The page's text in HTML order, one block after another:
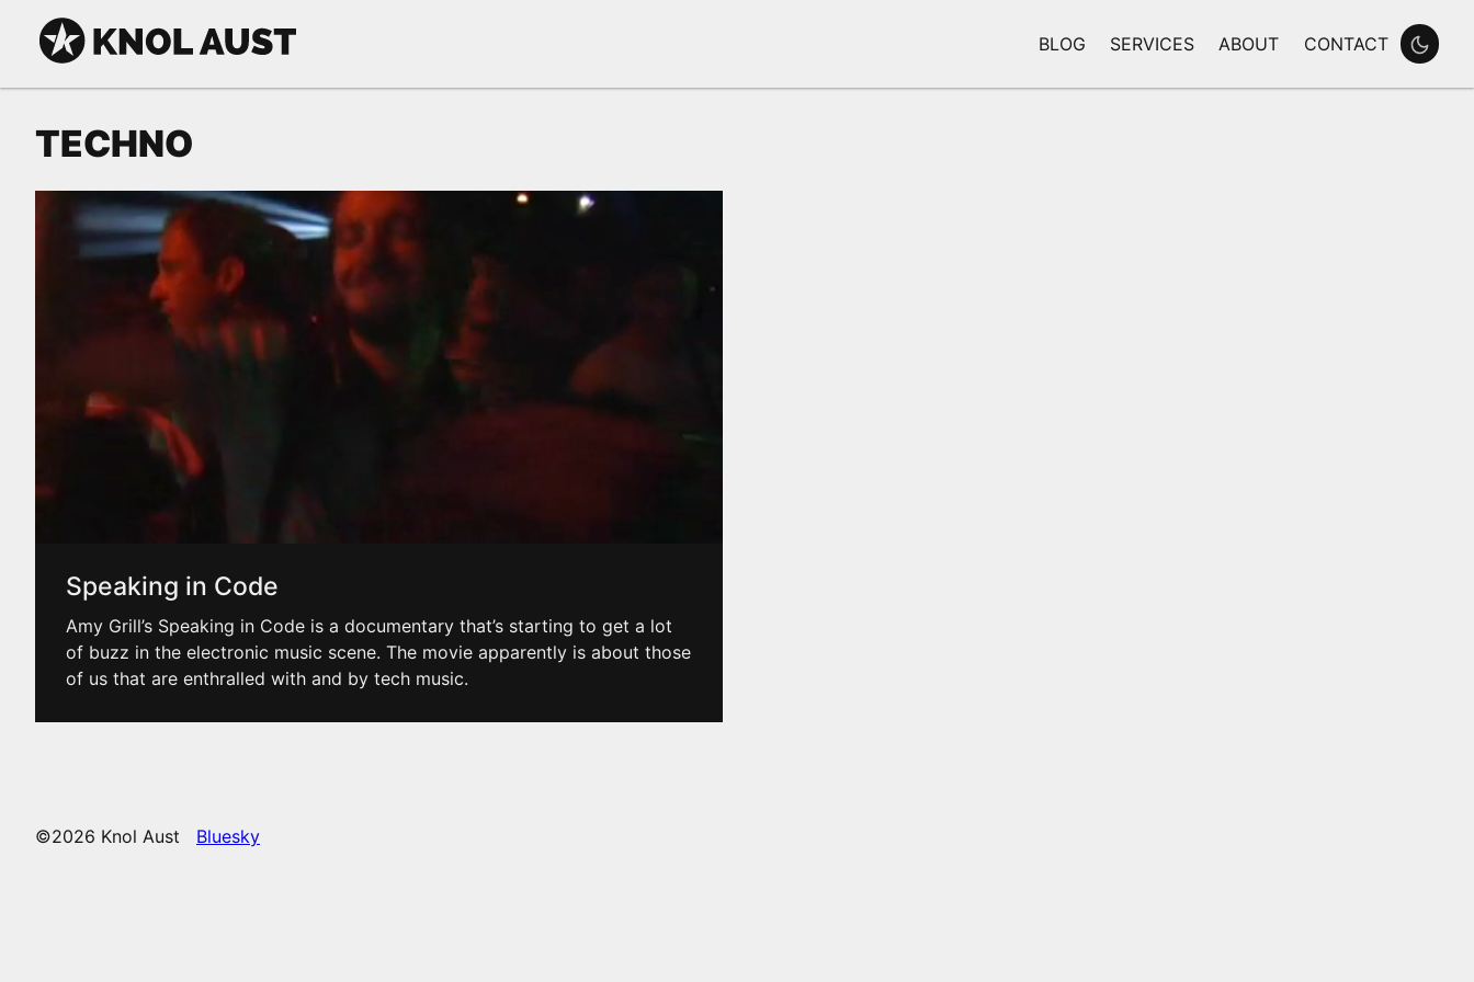
Skip to Content
KNOL AUST
BLOG SERVICES ABOUT CONTACT Enable
TECHNO
Speaking in Code
Amy Grill’s Speaking in Code is a documentary that’s starting to get a lot
of buzz in the electronic music scene. The movie apparently is about those
of us that are enthralled with and by tech music.
©2026 Knol Aust Bluesky